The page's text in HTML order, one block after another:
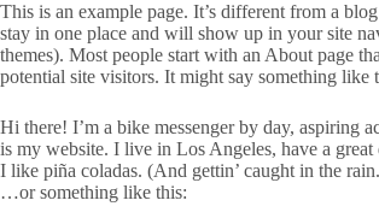
This is an example page. It’s different from a
stay in one place and will show up in your site
themes). Most people start with an About page
potential site visitors. It might say something like
Hi there! I’m a bike messenger by day, aspiring
is my website. I live in Los Angeles, have a great
I like piña coladas. (And gettin’ caught in the
…or something like this: